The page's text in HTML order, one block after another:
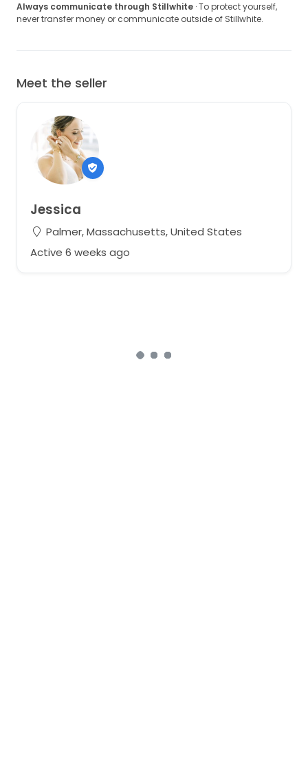
Always communicate through Stillwhite · To protect yourself,
never transfer money or communicate outside of Stillwhite.
Meet the seller
Jessica
Palmer, Massachusetts, United States
Active 6 weeks ago